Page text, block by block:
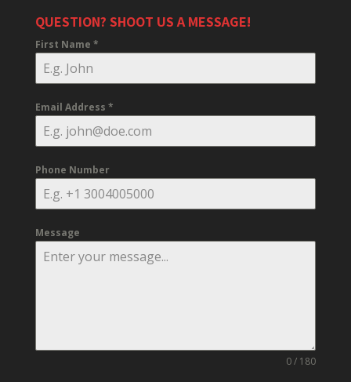
QUESTION? SHOOT US A MESSAGE!
First Name *
Email Address *
Phone Number
Message
0 / 180